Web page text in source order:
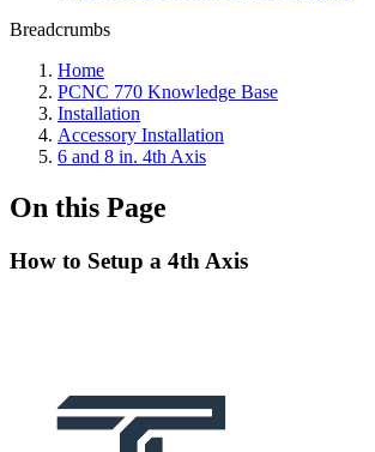
Breadcrumbs
Home
PCNC 770 Knowledge Base
Installation
Accessory Installation
6 and 8 in. 4th Axis
On this Page
How to Setup a 4th Axis